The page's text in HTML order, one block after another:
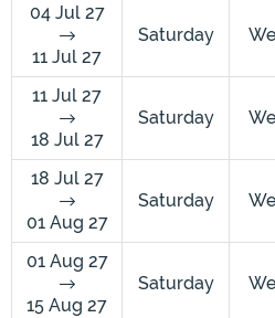
04 Jul 27
11 Jul 27
Saturday
11 Jul 27
18 Jul 27
Saturday
18 Jul 27
01 Aug 27
Saturday
01 Aug 27
15 Aug 27
Saturday